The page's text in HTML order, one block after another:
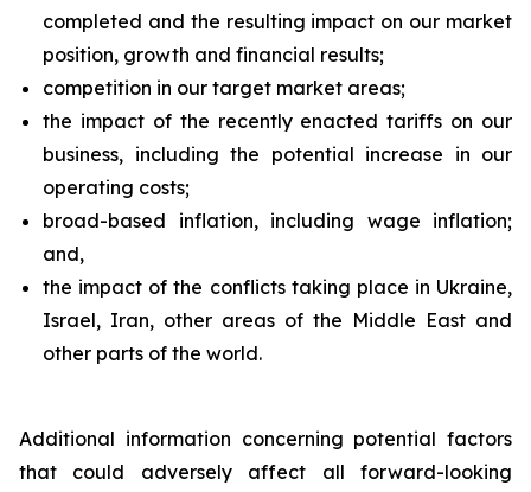
completed and the resulting impact on our market
position, growth and financial results;
competition in our target market areas;
the impact of the recently enacted tariffs on our
business, including the potential increase in our
operating costs;
broad-based inflation, including wage inflation;
and,
the impact of the conflicts taking place in Ukraine,
Israel, Iran, other areas of the Middle East and
other parts of the world.
Additional information concerning potential factors
that could adversely affect all forward-looking